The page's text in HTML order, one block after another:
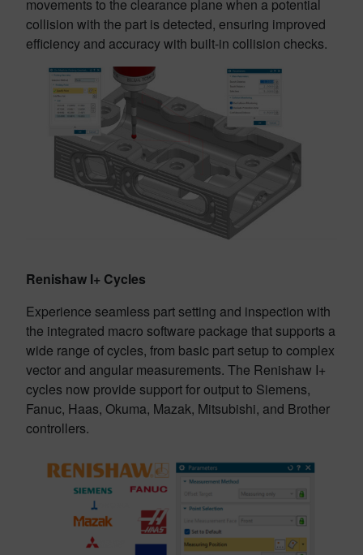
movements to the clearance plane when a potential
collision with the part is detected, ensuring improved
efficiency and accuracy with built-in collision checks.
Renishaw I+ Cycles
Experience seamless part setting and inspection with
the integrated macro software package that supports a
wide range of cycles, from basic part setup to complex
vector and angular measurements. The Renishaw I+
cycles now provide support for output to Siemens,
Fanuc, Haas, Okuma, Mazak, Mitsubishi, and Brother
controllers.